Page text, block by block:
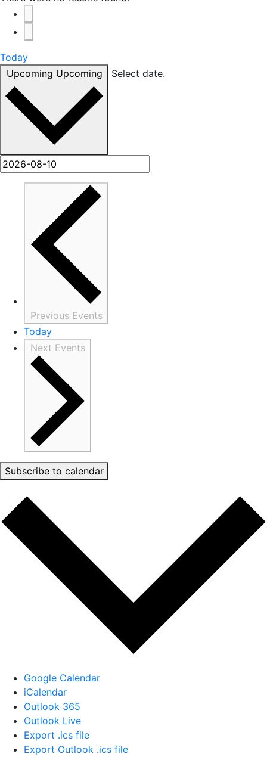
Today
Upcoming Upcoming Select date.
Previous Events
Today
Next Events
Subscribe to calendar
Google Calendar
iCalendar
Outlook 365
Outlook Live
Export .ics file
Export Outlook .ics file